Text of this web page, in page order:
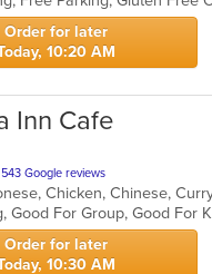
Order for later
10:20 AM
Inn Cafe
543 Google reviews
Chicken, Chinese,
Good For Group, Good For
Order for later
10:30 AM